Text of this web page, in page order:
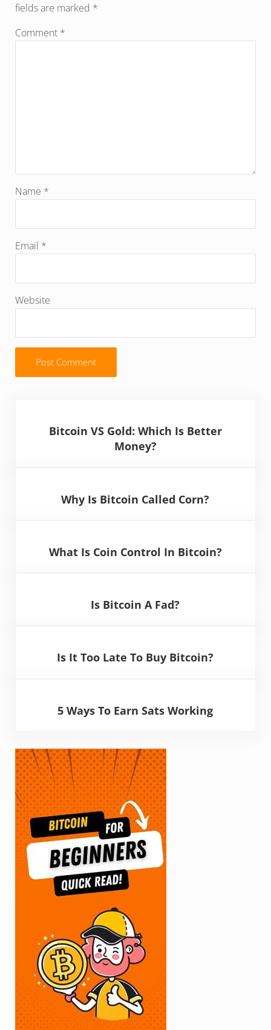
fields are marked *
Comment *
Name *
Email *
Website
Bitcoin VS Gold: Which Is Better
Money?
Why Is Bitcoin Called Corn?
What Is Coin Control In Bitcoin?
Is Bitcoin A Fad?
Is It Too Late To Buy Bitcoin?
5 Ways To Earn Sats Working